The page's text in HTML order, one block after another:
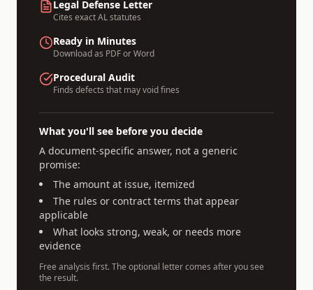
Legal Defense Letter
Cites exactALstatutes
Ready in Minutes
Download as PDF or Word
Procedural Audit
Finds defects that may void fines
What you'll see before you decide
A document-specific answer, not a generic
promise:
The amount at issue, itemized
The rules or contract terms that appear
applicable
What looks strong, weak, or needs more
evidence
Free analysis first. The optional letter comes after you see
the result.